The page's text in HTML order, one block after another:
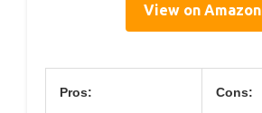
View on Amazon
Pros: Cons: